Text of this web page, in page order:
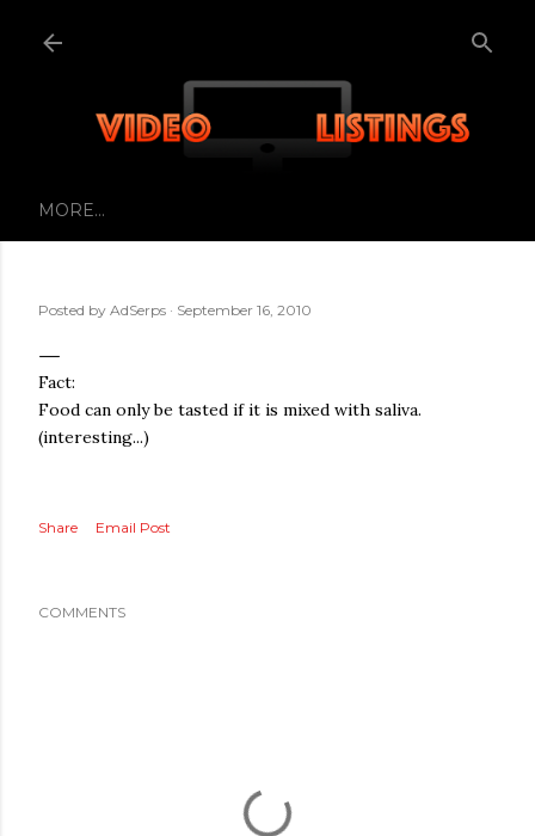
MORE…
Posted by AdSerps September 16, 2010
Fact:
Food can only be tasted if it is mixed with saliva.
(interesting...)
Share Email Post
COMMENTS